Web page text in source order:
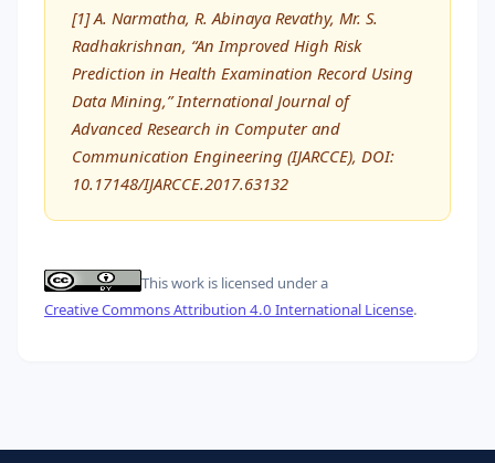
[1] A. Narmatha, R. Abinaya Revathy, Mr. S.
Radhakrishnan, “An Improved High Risk
Prediction in Health Examination Record Using
Data Mining,” International Journal of
Advanced Research in Computer and
Communication Engineering (IJARCCE), DOI:
10.17148/IJARCCE.2017.63132
This work is licensed under a
Creative Commons Attribution 4.0 International License.